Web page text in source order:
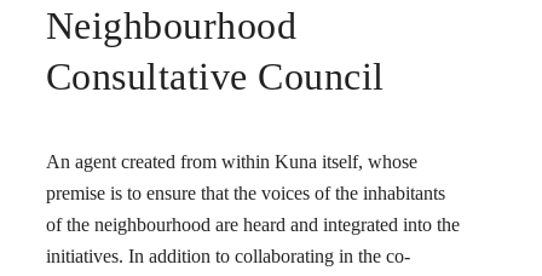
Neighbourhood
Consultative Council
An agent created from within Kuna itself, whose
premise is to ensure that the voices of the inhabitants
of the neighbourhood are heard and integrated into the
initiatives. In addition to collaborating in the co-